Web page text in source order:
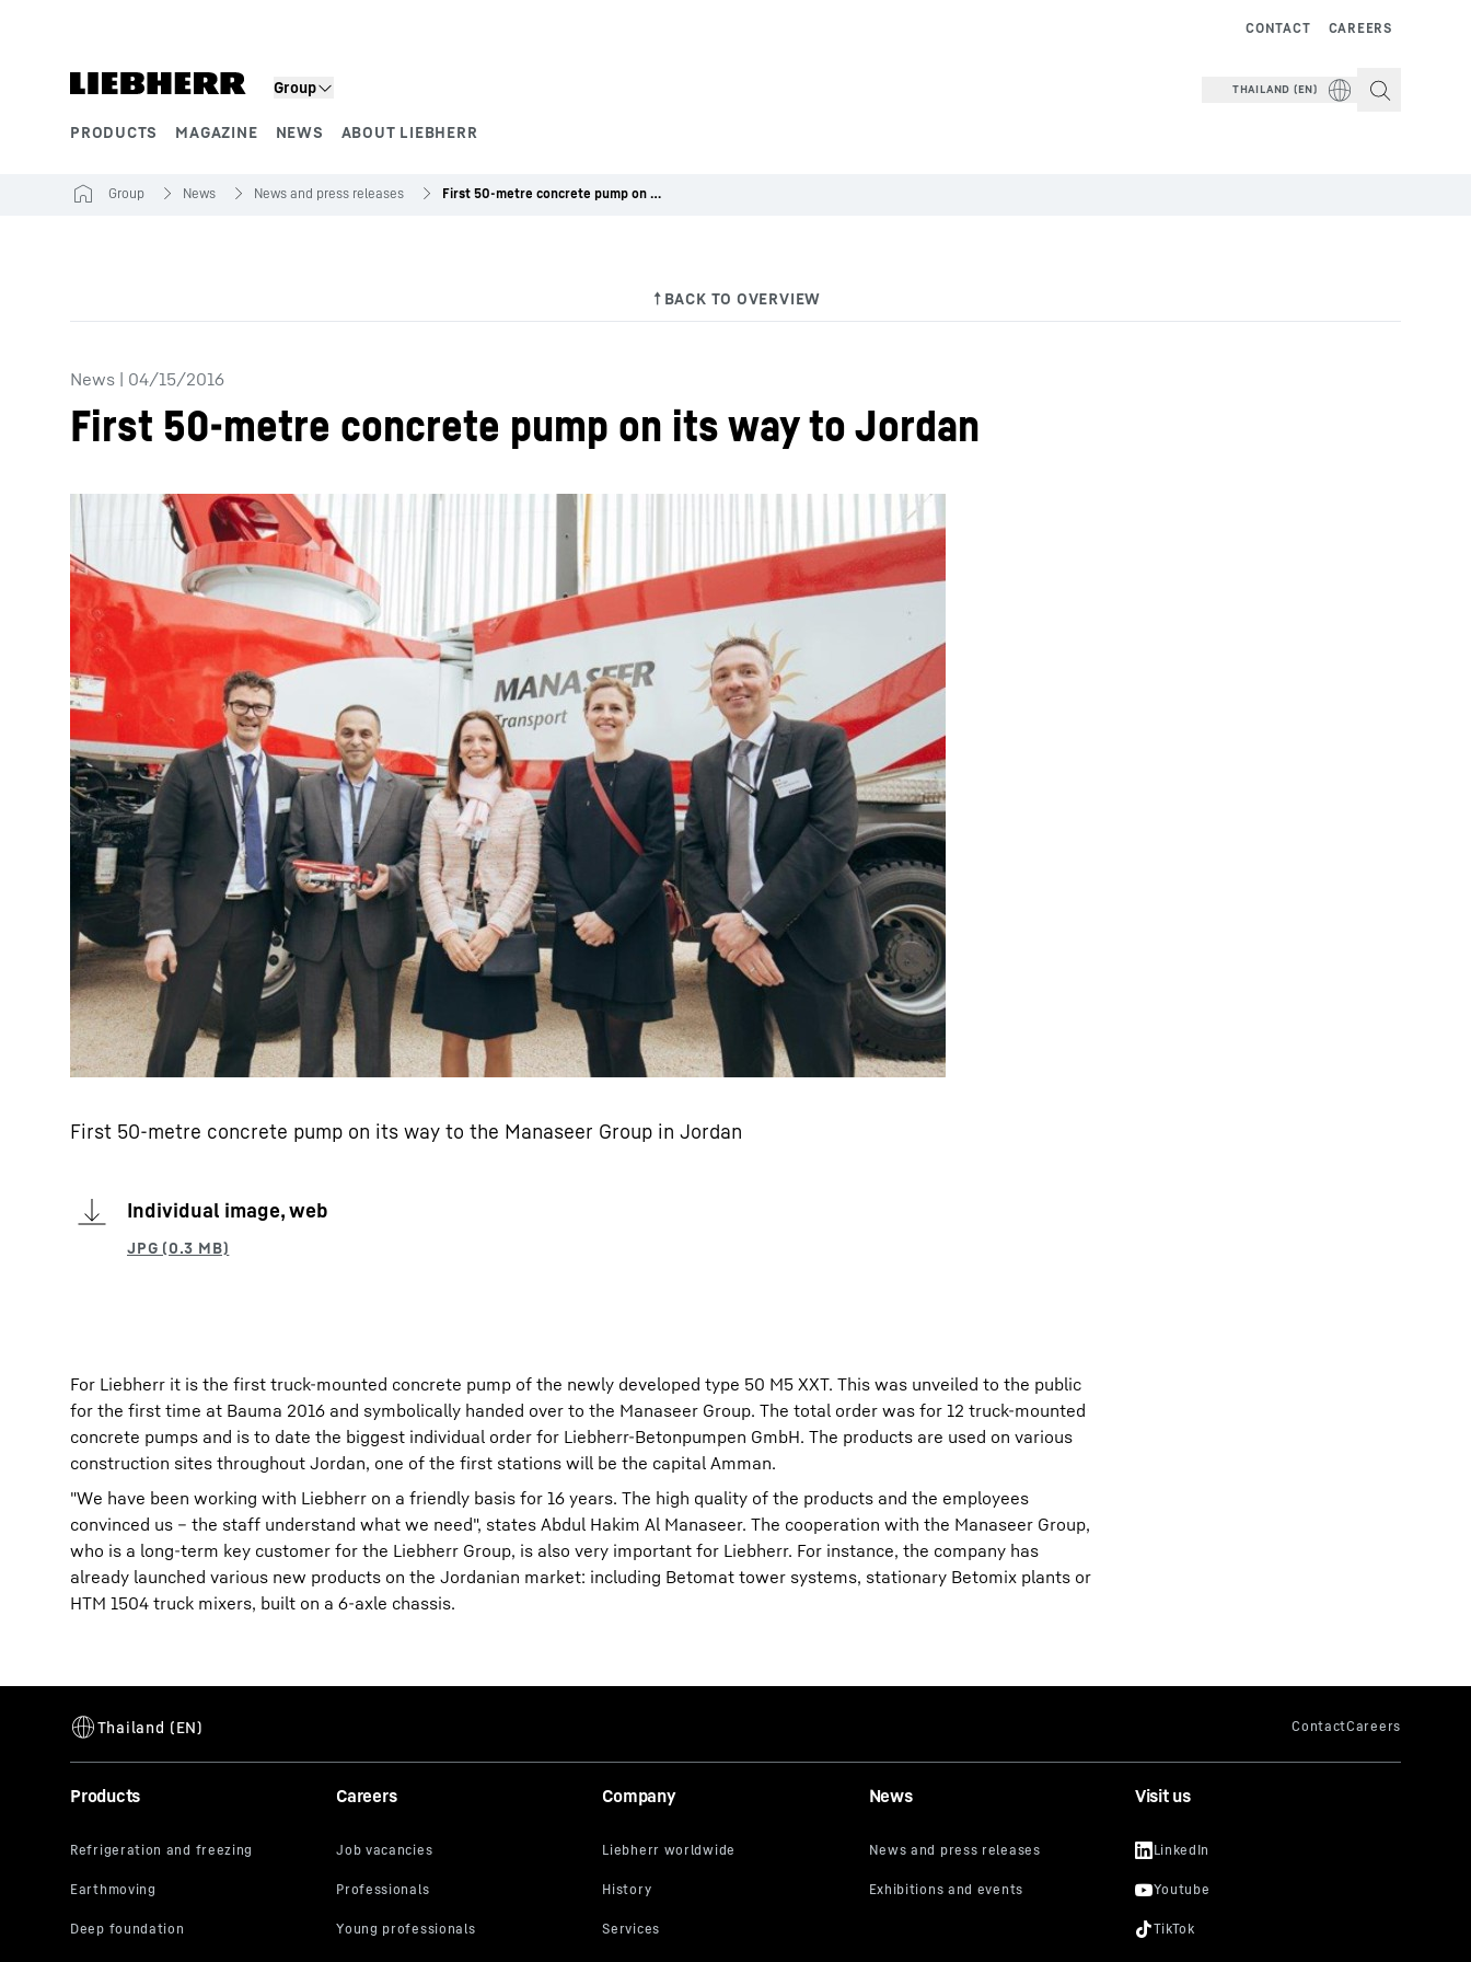
Group
PRODUCTS MAGAZINE NEWS ABOUT LIEBHERR
CAREERS
CONTACT
THAILAND (EN)
More about the company Liebherr careers
Group News News and press releases First 50-metre concrete pump on its way to Jordan
News | 04/15/2016
First 50-metre concrete pump on its way to Jordan
First 50-metre concrete pump on its way to the Manaseer Group in Jordan
Individual image, web
For Liebherr it is the first truck-mounted concrete pump of the newly developed type 50 M5 XXT. This was unveiled to the public
for the first time at Bauma 2016 and symbolically handed over to the Manaseer Group. The total order was for 12 truck-mounted
concrete pumps and is to date the biggest individual order for Liebherr-Betonpumpen GmbH. The products are used on various
construction sites throughout Jordan, one of the first stations will be the capital Amman.
"We have been working with Liebherr on a friendly basis for 16 years. The high quality of the products and the employees
convinced us – the staff understand what we need", states Abdul Hakim Al Manaseer. The cooperation with the Manaseer Group,
who is a long-term key customer for the Liebherr Group, is also very important for Liebherr. For instance, the company has
already launched various new products on the Jordanian market: including Betomat tower systems, stationary Betomix plants or
HTM 1504 truck mixers, built on a 6-axle chassis.
Products Careers Company News Visit us